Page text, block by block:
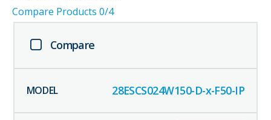
Compare Products 0/4
Compare
28ESCS024W150-D-x-F50-IP